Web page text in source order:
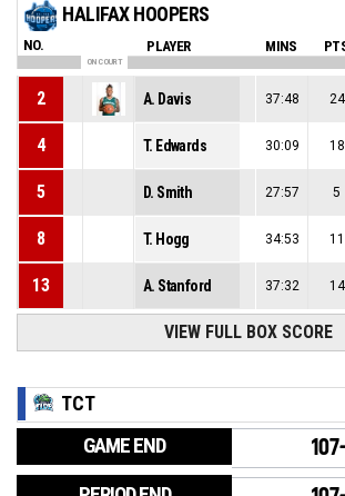
HALIFAX HOOPERS
NO. PLAYER MINS
ON COURT
2 A. Davis 37:48 24
4 T. Edwards 30:09 18
5 D. Smith 27:57 5
8 T. Hogg 34:53 11
13 A. Stanford 37:32 14
VIEW FULL BOX SCORE
TCT
GAME END